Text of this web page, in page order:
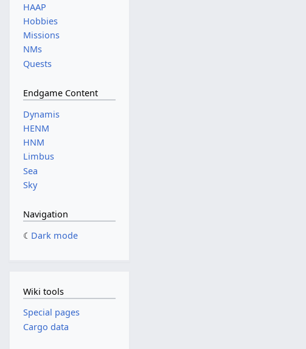
HAAP
Hobbies
Missions
NMs
Quests
Endgame Content
Dynamis
HENM
HNM
Limbus
Sea
Sky
Navigation
Dark mode
Wiki tools
Special pages
Cargo data